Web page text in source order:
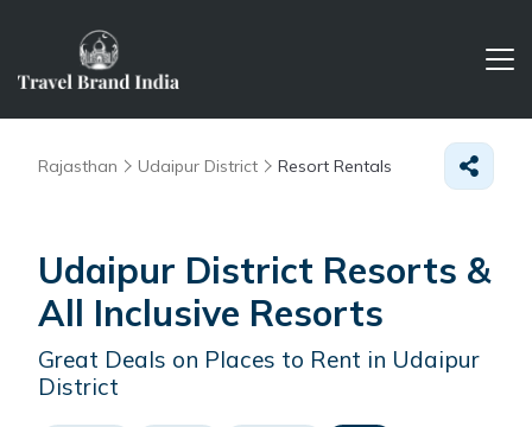
Rajasthan Udaipur District Resort Rentals
Udaipur District Resorts &
All Inclusive Resorts
Great Deals on Places to Rent in Udaipur
District